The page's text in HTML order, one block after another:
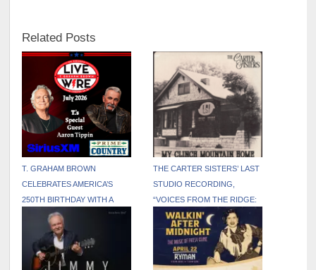
Related Posts
T. GRAHAM BROWN
CELEBRATES AMERICA’S
250TH BIRTHDAY WITH A
PATRIOTIC JULY EDITION OF
LIVE WIRE ON SIRIUSXM
THE CARTER SISTERS’ LAST
STUDIO RECORDING,
“VOICES FROM THE RIDGE:
THE FINAL SESSIONS,”
AVAILABLE FOR THE FIRST
TIME